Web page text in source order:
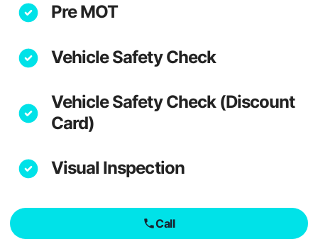
Pre MOT
Vehicle Safety Check
Vehicle Safety Check (Discount
Card)
Visual Inspection
Call